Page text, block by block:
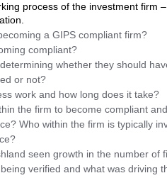
process of the investment firm –
a GIPS compliant firm?
compliant?
whether they should
or not?
work and how long does it take?
the firm to become compliant
Who within the firm is typically
seen growth in the number of
verified and what was driving